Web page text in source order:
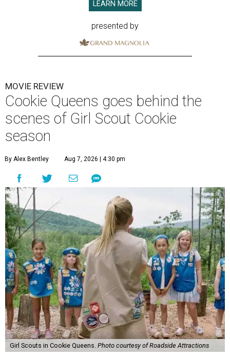
LEARN MORE
presented by
MOVIE REVIEW
Cookie Queens goes behind the
scenes of Girl Scout Cookie
season
By Alex Bentley Aug 7, 2026 | 4:30 pm
Girl Scouts in Cookie Queens. Photo courtesy of Roadside Attractions